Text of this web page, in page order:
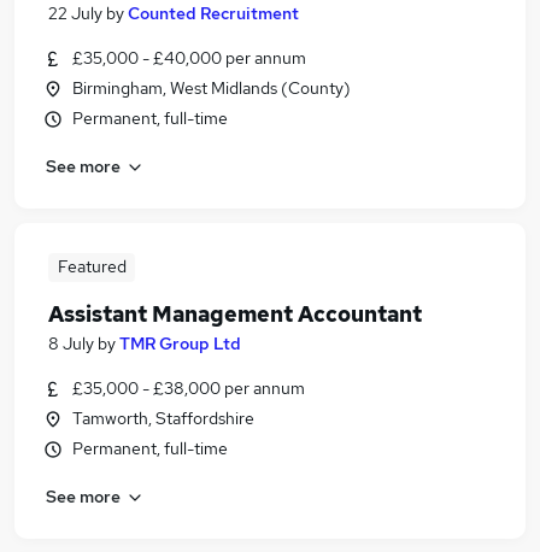
22 July byCounted Recruitment
£35,000 - £40,000 per annum
Birmingham, West Midlands (County)
Permanent, full-time
See more
Featured
Assistant Management Accountant
8 July byTMR Group Ltd
£35,000 - £38,000 per annum
Tamworth, Staffordshire
Permanent, full-time
See more